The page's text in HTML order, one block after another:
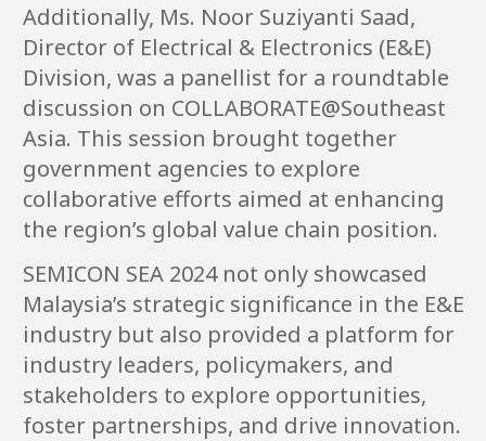
Additionally, Ms. Noor Suziyanti Saad,
Director of Electrical & Electronics (E&E)
Division, was a panellist for a roundtable
discussion on COLLABORATE@Southeast
Asia. This session brought together
government agencies to explore
collaborative efforts aimed at enhancing
the region’s global value chain position.
SEMICON SEA 2024 not only showcased
Malaysia’s strategic significance in the E&E
industry but also provided a platform for
industry leaders, policymakers, and
stakeholders to explore opportunities,
foster partnerships, and drive innovation.